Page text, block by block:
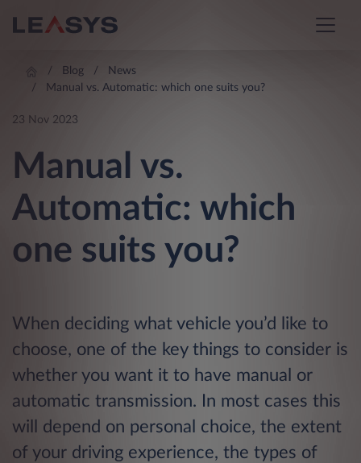
Blog
News
Manual vs. Automatic: which one suits you?
23 Nov 2023
Manual vs.
Automatic: which
one suits you?
When deciding what vehicle you’d like to
choose, one of the key things to consider is
whether you want it to have manual or
automatic transmission. In most cases this
will depend on personal choice, the extent
of your driving experience, the types of